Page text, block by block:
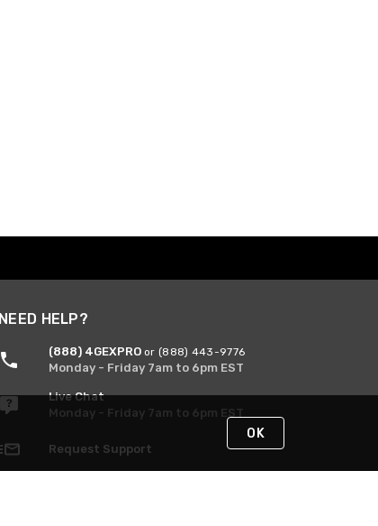
NEED HELP?
(888) 4GEXPRO or (888) 443-9776
Monday - Friday 7am to 6pm EST
Live Chat
Monday - Friday 7am to 6pm EST
Request Support
OK